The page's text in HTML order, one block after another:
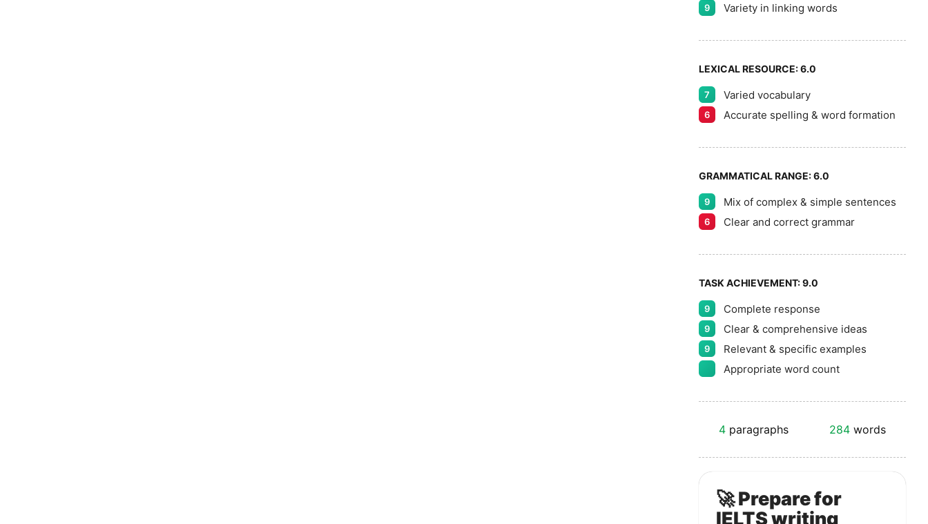
9 Variety in linking words
LEXICAL RESOURCE:6.0
7 Varied vocabulary
6 Accurate spelling & word formation
GRAMMATICAL RANGE:6.0
9 Mix of complex & simple sentences
6 Clear and correct grammar
TASK ACHIEVEMENT:9.0
9 Complete response
9 Clear & comprehensive ideas
9
Relevant & specific examples
Appropriate word count
4 paragraphs 284words
🚀 Prepare for
IELTS writing